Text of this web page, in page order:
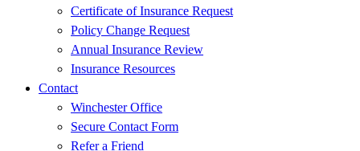
Certificate of Insurance Request
Policy Change Request
Annual Insurance Review
Insurance Resources
Contact
Winchester Office
Secure Contact Form
Refer a Friend